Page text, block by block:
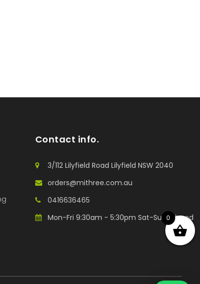
Contact info.
3/112 Lilyfield Road Lilyfield NSW 2040
orders@mithree.com.au
0416636465
Mon-Fri 9:30am - 5:30pm Sat-Sun: Closed
0